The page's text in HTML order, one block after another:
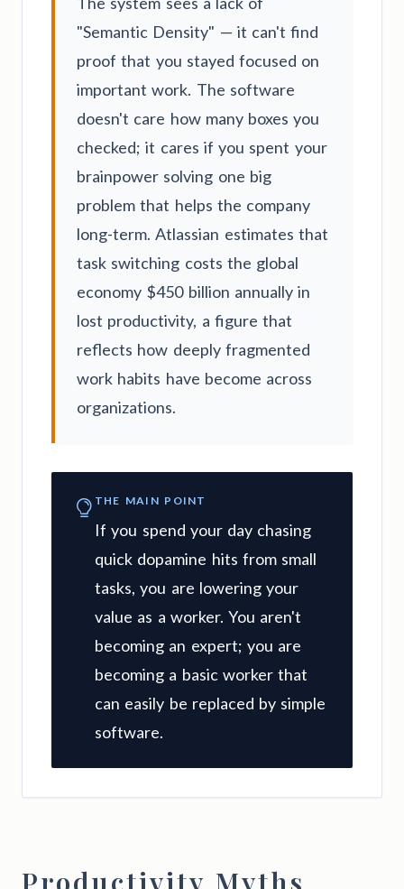
"Semantic Density" — it can't find
proof that you stayed focused on
important work. The software
doesn't care how many boxes you
checked; it cares if you spent your
brainpower solving one big
problem that helps the company
long-term. Atlassian estimates that
task switching costs the global
economy $450 billion annually in
lost productivity, a figure that
reflects how deeply fragmented
work habits have become across
organizations.
THE MAIN POINT
If you spend your day chasing
quick dopamine hits from small
tasks, you are lowering your
value as a worker. You aren't
becoming an expert; you are
becoming a basic worker that
can easily be replaced by simple
software.